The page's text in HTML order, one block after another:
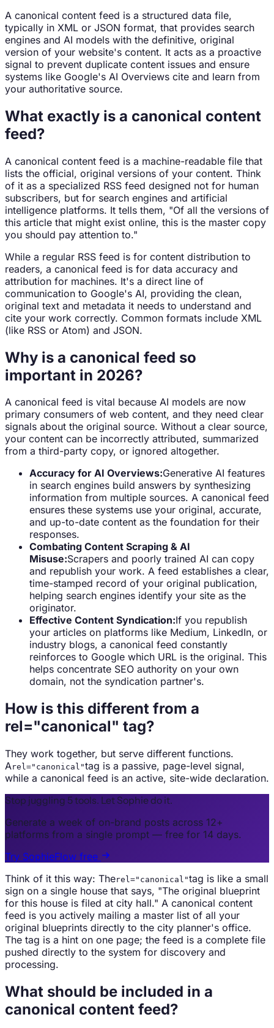
A canonical content feed is a structured data file,
typically in XML or JSON format, that provides search
engines and AI models with the definitive, original
version of your website's content. It acts as a proactive
signal to prevent duplicate content issues and ensure
systems like Google's AI Overviews cite and learn from
your authoritative source.
What exactly is a canonical content
feed?
A canonical content feed is a machine-readable file that
lists the official, original versions of your content. Think
of it as a specialized RSS feed designed not for human
subscribers, but for search engines and artificial
intelligence platforms. It tells them, "Of all the versions of
this article that might exist online, this is the master copy
you should pay attention to."
While a regular RSS feed is for content distribution to
readers, a canonical feed is for data accuracy and
attribution for machines. It's a direct line of
communication to Google's AI, providing the clean,
original text and metadata it needs to understand and
cite your work correctly. Common formats include XML
(like RSS or Atom) and JSON.
Why is a canonical feed so
important in 2026?
A canonical feed is vital because AI models are now
primary consumers of web content, and they need clear
signals about the original source. Without a clear source,
your content can be incorrectly attributed, summarized
from a third-party copy, or ignored altogether.
Accuracy for AI Overviews:Generative AI features
in search engines build answers by synthesizing
information from multiple sources. A canonical feed
ensures these systems use your original, accurate,
and up-to-date content as the foundation for their
responses.
Combating Content Scraping & AI
Misuse:Scrapers and poorly trained AI can copy
and republish your work. A feed establishes a clear,
time-stamped record of your original publication,
helping search engines identify your site as the
originator.
Effective Content Syndication:If you republish
your articles on platforms like Medium, LinkedIn, or
industry blogs, a canonical feed constantly
reinforces to Google which URL is the original. This
helps concentrate SEO authority on your own
domain, not the syndication partner's.
How is this different from a
rel="canonical" tag?
They work together, but serve different functions.
Arel="canonical"tag is a passive, page-level signal,
while a canonical feed is an active, site-wide declaration.
Stop juggling 5 tools. Let Sophie do it.
Generate a week of on-brand posts across 12+
platforms from a single prompt — free for 14 days.
Try SophieFlow free
Think of it this way: Therel="canonical"tag is like a small
sign on a single house that says, "The original blueprint
for this house is filed at city hall." A canonical content
feed is you actively mailing a master list of all your
original blueprints directly to the city planner's office.
The tag is a hint on one page; the feed is a complete file
pushed directly to the system for discovery and
processing.
What should be included in a
canonical content feed?